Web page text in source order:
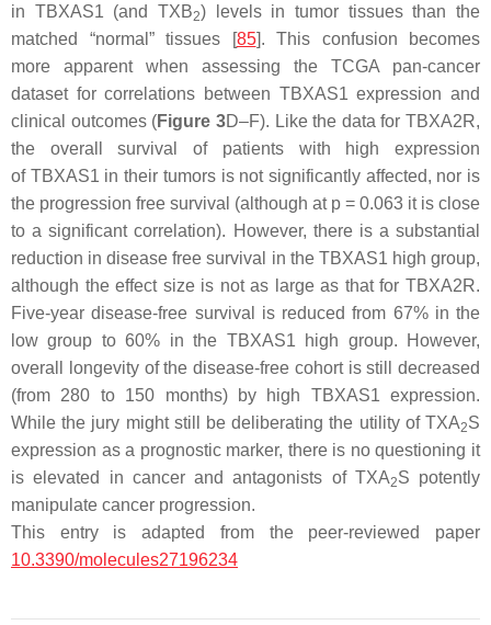
in TBXAS1 (and TXB2) levels in tumor tissues than the
matched “normal” tissues [85]. This confusion becomes
more apparent when assessing the TCGA pan-cancer
dataset for correlations between TBXAS1 expression and
clinical outcomes (Figure 3D–F). Like the data for TBXA2R,
the overall survival of patients with high expression
of TBXAS1 in their tumors is not significantly affected, nor is
the progression free survival (although at p = 0.063 it is close
to a significant correlation). However, there is a substantial
reduction in disease free survival in the TBXAS1 high group,
although the effect size is not as large as that for TBXA2R.
Five-year disease-free survival is reduced from 67% in the
low group to 60% in the TBXAS1 high group. However,
overall longevity of the disease-free cohort is still decreased
(from 280 to 150 months) by high TBXAS1 expression.
While the jury might still be deliberating the utility of TXA2S
expression as a prognostic marker, there is no questioning it
is elevated in cancer and antagonists of TXA2S potently
manipulate cancer progression.
This entry is adapted from the peer-reviewed paper
10.3390/molecules27196234